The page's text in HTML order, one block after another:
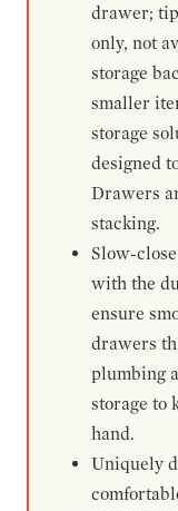
drawer;
only, not
storage
smaller
storage
designed
Drawers
stacking.
Slow-
with the
ensure
drawers
plumbing
storage to
hand.
Uniquely